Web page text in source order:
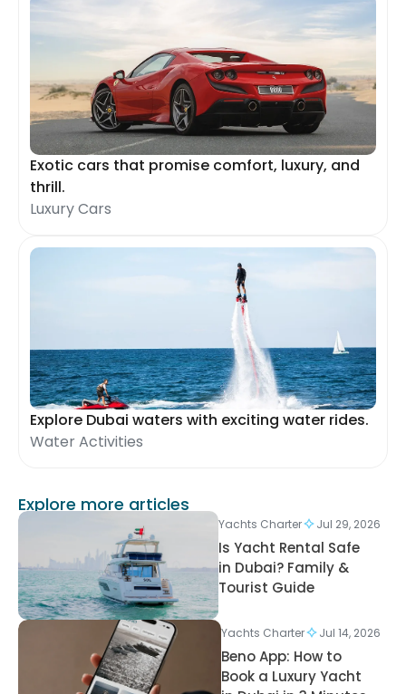
Exotic cars that promise comfort, luxury, and
thrill.
Luxury Cars
Explore Dubai waters with exciting water rides.
Water Activities
Explore more articles
Yachts Charter Jul 29, 2026
Is Yacht Rental Safe
in Dubai? Family &
Tourist Guide
Yachts Charter Jul 14, 2026
Beno App: How to
Book a Luxury Yacht